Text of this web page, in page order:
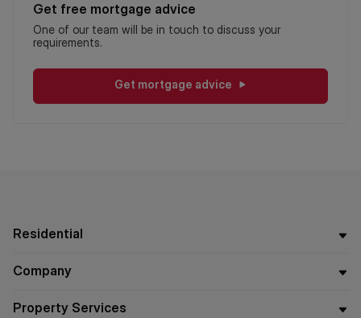
Get free mortgage advice
One of our team will be in touch to discuss your
requirements.
Get mortgage advice
Residential
Company
Property Services